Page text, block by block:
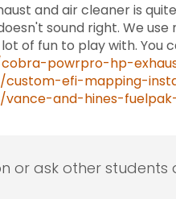
and air cleaner is
sound right. We
lot of fun to play with.
powrpro-hp-
efi-mapping-
and-hines-
or ask other